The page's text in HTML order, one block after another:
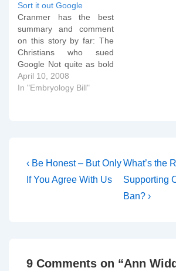
a summary of what she
says: It's an outrage that
it's legal to discriminate…
Sort it out Google
Cranmer has the best
summary and comment
on this story by far: The
Christians who sued
Google Not quite as bold
as 'The man who sued
God', but it is manifestly a
April 10, 2008
In "Embryology Bill"
Post
navigation
Previous
Post
‹ Be Honest – But Only
If You Agree With Us
Next
Post
is
What’s the
Supporting
Ban? ›
9 Comments on “Ann